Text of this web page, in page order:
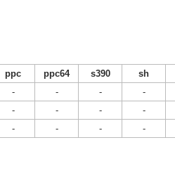
ppc ppc64 s390 sh
- - - -
- - - -
- - - -